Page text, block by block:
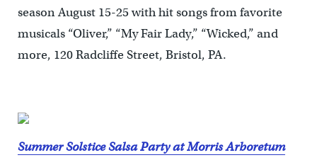
season August 15-25 with hit songs from favorite
musicals “Oliver,” “My Fair Lady,” “Wicked,” and
more, 120 Radcliffe Street, Bristol, PA.
Summer Solstice Salsa Party at Morris Arboretum